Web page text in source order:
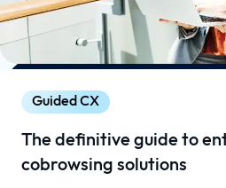
Guided CX
The definitive guide to
cobrowsing solutions